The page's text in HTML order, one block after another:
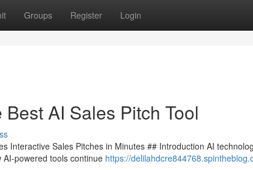
Groups Register Login
AI Sales Pitch Tool
Interactive Sales Pitches in Minutes ## Introduction AI
powered tools continue https://